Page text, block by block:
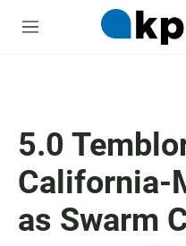
M
5.0
California-
as Swarm